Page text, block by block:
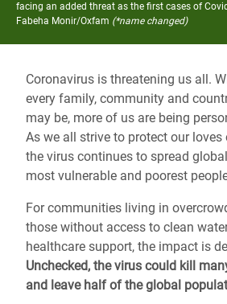
facing an added threat as the first cases of
Fabeha Monir/Oxfam (*name changed)
Coronavirus is threatening us all.
every family, community and
may be, more of us are being
As we all strive to protect our
the virus continues to spread
most vulnerable and poorest
For communities living in
those without access to clean
healthcare support, the impact is
Unchecked, the virus could kill
and leave half of the global